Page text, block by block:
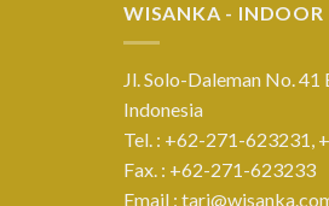
WISANKA -
Jl. Solo-Daleman No.
Indonesia
Tel. : +62-271-623231,
Fax. : +62-271-623233
Email :